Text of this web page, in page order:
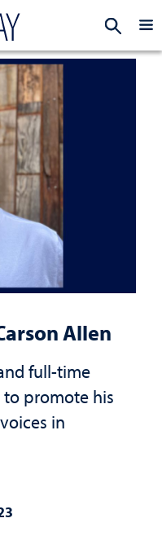
Allen
full-time
promote his
in